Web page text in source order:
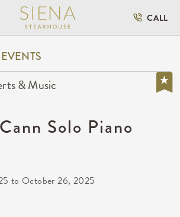
CALL
& Music
Solo Piano
to October 26, 2025